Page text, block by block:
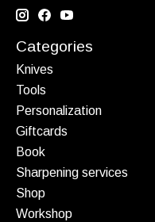
Categories
Knives
Tools
Personalization
Giftcards
Book
Sharpening services
Shop
Workshop